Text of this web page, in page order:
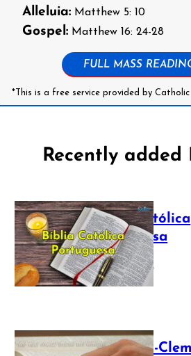
Alleluia:Matthew 5: 10
Gospel:Matthew 16: 24-28
FULL MASS
*This is a free service provided by
Recently added
Bíblia Católica
Portuguesa
July 16, 2025
The Sixto-